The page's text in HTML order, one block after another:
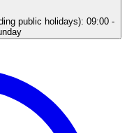
public holidays): 09:00 -